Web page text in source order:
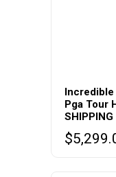
product
has
variants.
Incredible
Pga Tour
SHIPPING
$